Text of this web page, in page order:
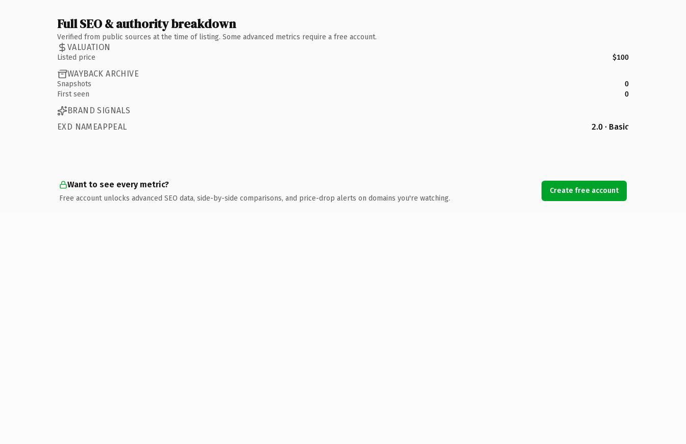
Full SEO & authority breakdown
Verified from public sources at the time of listing. Some advanced metrics require a free account.
VALUATION
Listed price $100
WAYBACK ARCHIVE
Snapshots
0
First seen
0
BRAND SIGNALS
EXD NAMEAPPEAL
2.0 · Basic
Want to see every metric?
Free account unlocks advanced SEO data, side-by-side comparisons, and price-drop alerts on domains you're watching.
Create free account